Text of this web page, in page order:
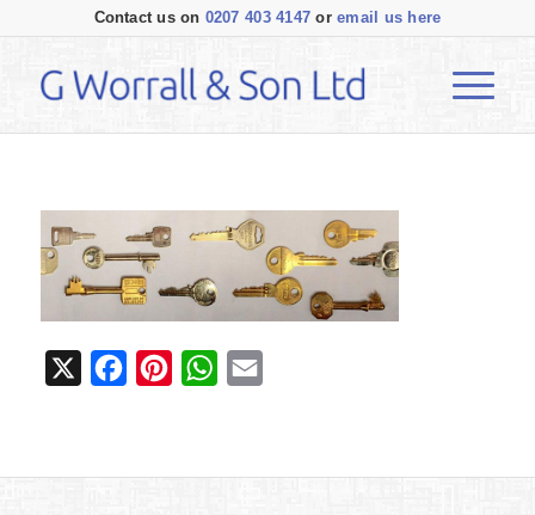
Contact us on 0207 403 4147 or email us here
FacebookPinterestWhatsApp